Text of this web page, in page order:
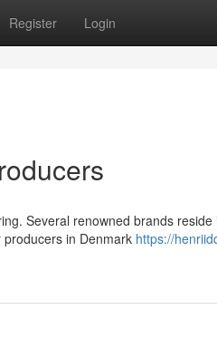
Register Login
Several renowned brands
in Denmark https://